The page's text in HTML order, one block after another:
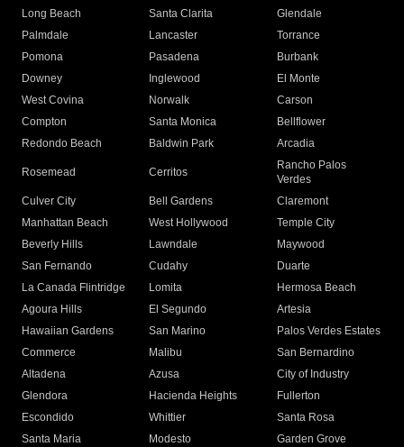
Long Beach
Santa Clarita
Glendale
Palmdale
Lancaster
Torrance
Pomona
Pasadena
Burbank
Downey
Inglewood
El Monte
West Covina
Norwalk
Carson
Compton
Santa Monica
Bellflower
Redondo Beach
Baldwin Park Arcadia
Rosemead Cerritos
Rancho Palos
Verdes
Culver City
Bell Gardens
Claremont
Manhattan Beach
West Hollywood
Temple City
Beverly Hills
Lawndale
Maywood
San Fernando
Cudahy
Duarte
La Canada Flintridge
Lomita
Hermosa Beach
Agoura Hills
El Segundo
Artesia
Hawaiian Gardens
San Marino
Palos Verdes Estates
Commerce
Malibu
San Bernardino
Altadena
Azusa
City of Industry
Glendora
Hacienda Heights
Fullerton
Escondido
Whittier
Santa Rosa
Santa Maria
Modesto
Garden Grove